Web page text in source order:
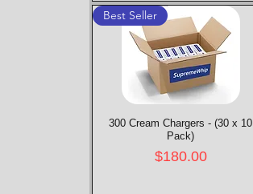
Quick View
Best Seller
300 Cream Chargers - (30 x 10
Pack)
Price
$180.00